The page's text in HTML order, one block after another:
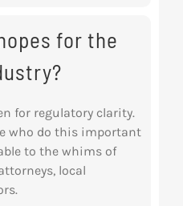
for the
for regulatory clarity.
who do this important
to the whims of
local